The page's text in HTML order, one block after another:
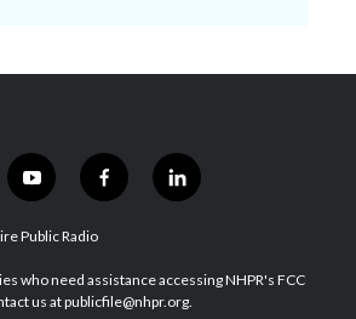
y
o
u
u
b
f
a
b
o
l
i
e
d
Public Radio
who need assistance accessing NHPR's FCC
us at publicfile@nhpr.org.